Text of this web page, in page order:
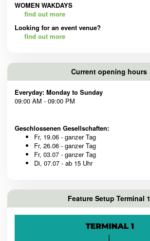
WOMEN WAKDAYS
find out more
Looking for an event venue?
find out more
Current opening hours
Everyday: Monday to Sunday
09:00 AM - 09:00 PM
Geschlossenen Gesellschaften:
Fr, 19.06 - ganzer Tag
Fr, 26.06 - ganzer Tag
Fr, 03.07 - ganzer Tag
Di, 07.07 - ab 15 Uhr
Feature Setup Terminal 1